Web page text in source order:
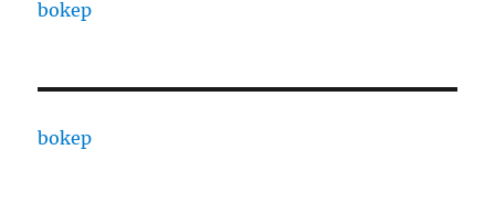
bokep
bokep